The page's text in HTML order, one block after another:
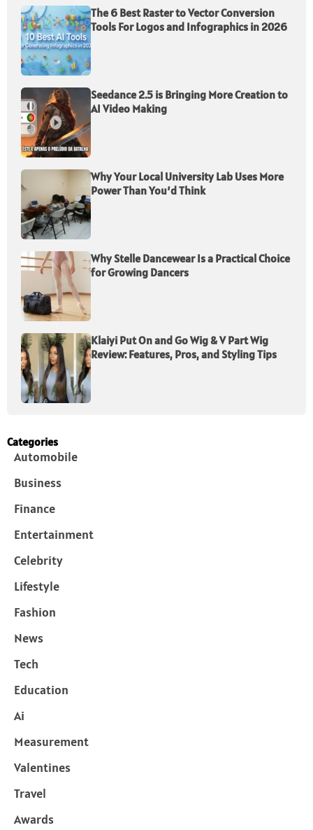
The 6 Best Raster to Vector Conversion
Tools For Logos and Infographics in 2026
Seedance 2.5 is Bringing More Creation to
AI Video Making
Why Your Local University Lab Uses More
Power Than You’d Think
Why Stelle Dancewear Is a Practical Choice
for Growing Dancers
Klaiyi Put On and Go Wig & V Part Wig
Review: Features, Pros, and Styling Tips
Categories
Automobile
Business
Finance
Entertainment
Celebrity
Lifestyle
Fashion
News
Tech
Education
Ai
Measurement
Valentines
Travel
Awards